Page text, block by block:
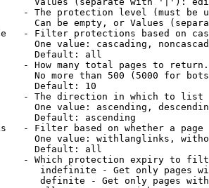
- The protection level (must be
Can be empty, or Values
- Filter protections based on
One value: cascading,
Default: all
- How many total pages to return.
No more than 500 (5000 for
Default: 10
- The direction in which to list
One value: ascending,
Default: ascending
- Filter based on whether a page
One value: withlanglinks,
Default: all
- Which protection expiry to
indefinite - Get only pages
definite - Get only pages